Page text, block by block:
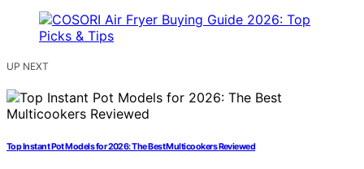
UP NEXT
Top Instant Pot Models for 2026: The Best Multicookers Reviewed